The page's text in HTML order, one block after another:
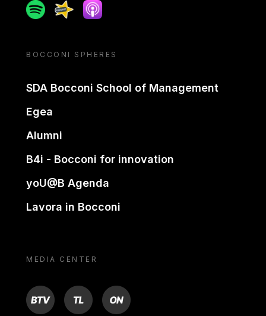
SpotifySpreakerApple podcast
BOCCONI SPHERES
SDA Bocconi School of Management
Egea
Alumni
B4i - Bocconi for innovation
yoU@B Agenda
Lavora in Bocconi
MEDIA CENTER
BTV TL ON